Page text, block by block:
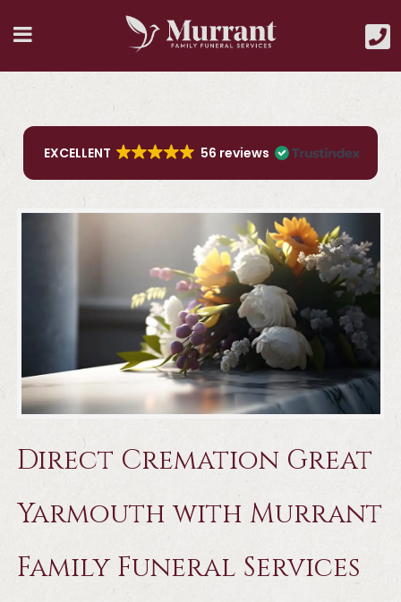
EXCELLENT 56 reviews
Direct Cremation Great
Yarmouth with Murrant
Family Funeral Services